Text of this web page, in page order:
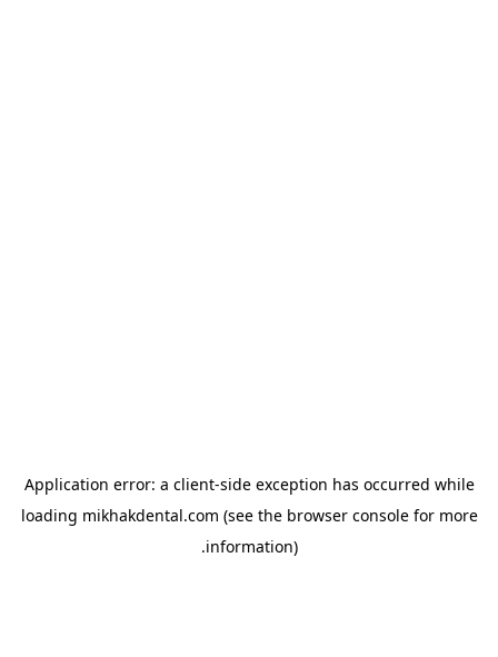
Application error: a client-side exception has occurred while
loading mikhakdental.com (see the browser consolefor more
information).